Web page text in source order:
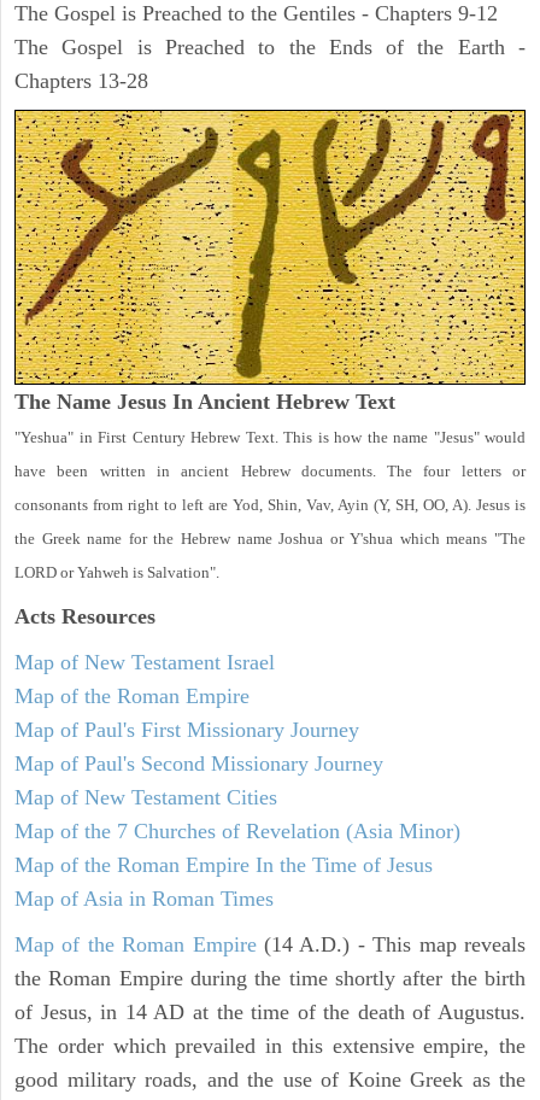
The Gospel is Preached to the Gentiles - Chapters 9-12
The Gospel is Preached to the Ends of the Earth -
Chapters 13-28
The Name Jesus In Ancient Hebrew Text
"Yeshua" in First Century Hebrew Text. This is how the name "Jesus" would
have been written in ancient Hebrew documents. The four letters or
consonants from right to left are Yod, Shin, Vav, Ayin (Y, SH, OO, A). Jesus is
the Greek name for the Hebrew name Joshua or Y'shua which means "The
LORD or Yahweh is Salvation".
Acts Resources
Map of New Testament Israel
Map of the Roman Empire
Map of Paul's First Missionary Journey
Map of Paul's Second Missionary Journey
Map of New Testament Cities
Map of the 7 Churches of Revelation (Asia Minor)
Map of the Roman Empire In the Time of Jesus
Map of Asia in Roman Times
Map of the Roman Empire(14 A.D.) - This map reveals
the Roman Empire during the time shortly after the birth
of Jesus, in 14 AD at the time of the death of Augustus.
The order which prevailed in this extensive empire, the
good military roads, and the use of Koine Greek as the